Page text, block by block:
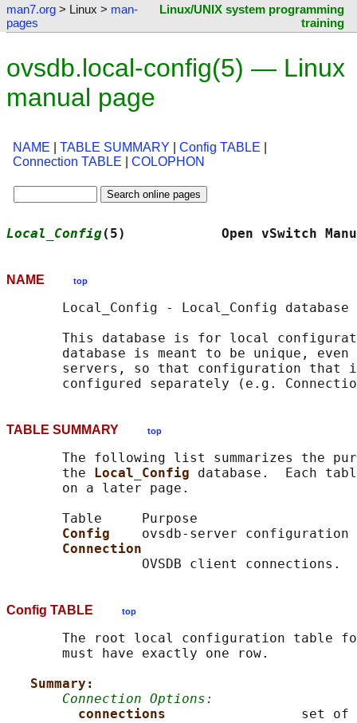
man7.org > Linux > man-
pages
Linux/UNIX system programming
training
ovsdb.local-config(5) — Linux
manual page
NAME TABLE SUMMARY Config TABLE
Connection TABLE
COLOPHON
Local_Config(5)            Open
NAME top
Local_Config - Local_Config database
This database is for local
database is meant to be unique, even
servers, so that configuration that
TABLE SUMMARY top
The following list summarizes the
       the
Local_Config database.  Each
       on a later page.
       Table     Purpose
Config ovsdb-server configuration
Connection
Config TABLE top
The root local configuration table
       must have exactly one row.
Summary:
Connection Options:
connections set of